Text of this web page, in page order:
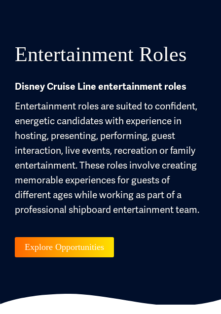
Entertainment Roles
Disney Cruise Line entertainment roles
Entertainment roles are suited to confident,
energetic candidates with experience in
hosting, presenting, performing, guest
interaction, live events, recreation or family
entertainment. These roles involve creating
memorable experiences for guests of
different ages while working as part of a
professional shipboard entertainment team.
Explore Opportunities